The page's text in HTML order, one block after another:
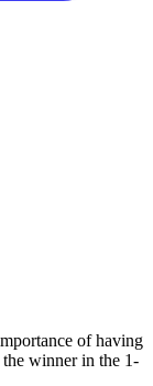
of having
winner in the 1-